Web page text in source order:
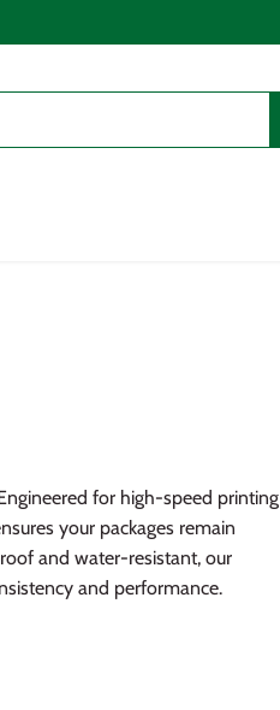
for high-speed printing
your packages remain
and water-resistant, our
and performance.